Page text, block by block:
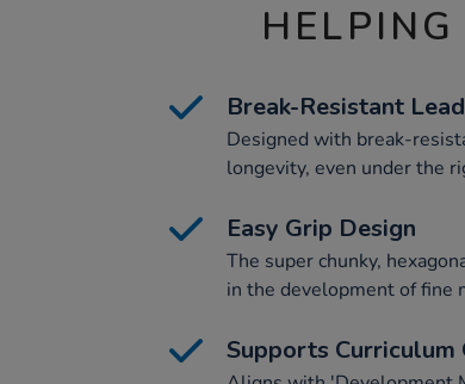
Break-Resistant
Designed with break-
longevity, even under the
Easy Grip Design
The super chunky,
in the development of fine
Supports Curriculum